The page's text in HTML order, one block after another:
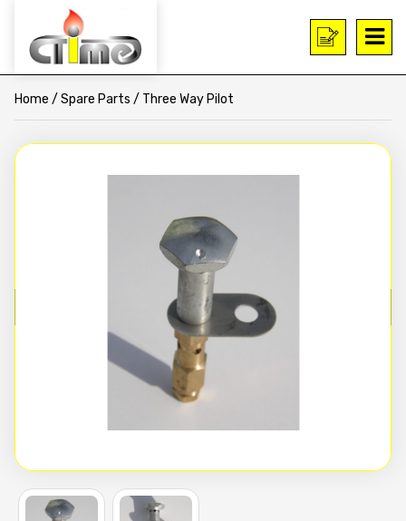
Home / Spare Parts / Three Way Pilot